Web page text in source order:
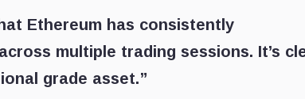
Ethereum has consistently
multiple trading sessions. It’s
grade asset.”